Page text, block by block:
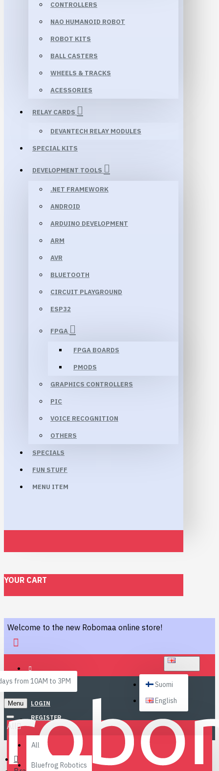
CONTROLLERS
NAO HUMANOID ROBOT
ROBOT KITS
BALL CASTERS
WHEELS & TRACKS
ACESSORIES
RELAY CARDS
DEVANTECH RELAY MODULES
SPECIAL KITS
DEVELOPMENT TOOLS
.NET FRAMEWORK
ANDROID
ARDUINO DEVELOPMENT
ARM
AVR
BLUETOOTH
CIRCUIT PLAYGROUND
ESP32
FPGA
FPGA BOARDS
PMODS
GRAPHICS CONTROLLERS
PIC
VOICE RECOGNITION
OTHERS
SPECIALS
FUN STUFF
MENU ITEM
YOUR CART
Welcome to the new Robomaa online store!
from 10AM to 3PM
LOGIN
REGISTER
Suomi
English
Menu
All
All
Bluefrog Robotics